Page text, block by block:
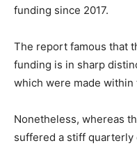
funding since 2017.
The report famous that
funding is in sharp
which were made
Nonetheless, whereas
suffered a stiff